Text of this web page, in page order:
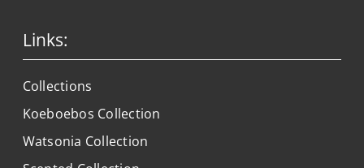
Links:
Collections
Koeboebos Collection
Watsonia Collection